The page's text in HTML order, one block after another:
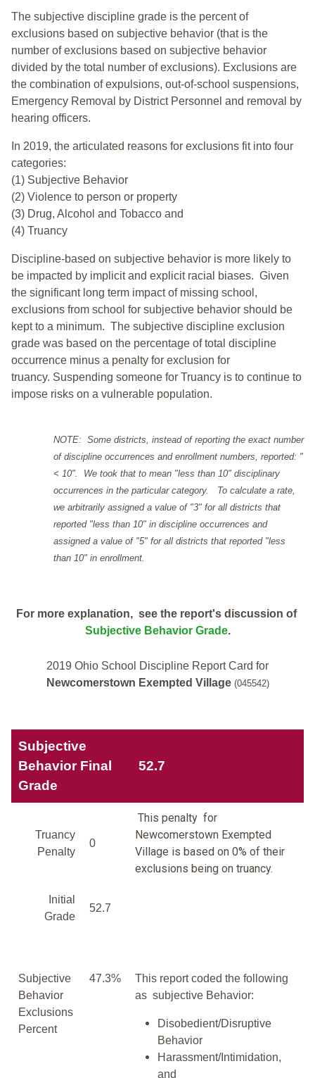
The subjective discipline grade is the percent of
exclusions based on subjective behavior (that is the
number of exclusions based on subjective behavior
divided by the total number of exclusions). Exclusions are
the combination of expulsions, out-of-school suspensions,
Emergency Removal by District Personnel and removal by
hearing officers.
In 2019, the articulated reasons for exclusions fit into four
categories:
(1) Subjective Behavior
(2) Violence to person or property
(3) Drug, Alcohol and Tobacco and
(4) Truancy
Discipline-based on subjective behavior is more likely to
be impacted by implicit and explicit racial biases. Given
the significant long term impact of missing school,
exclusions from school for subjective behavior should be
kept to a minimum. The subjective discipline exclusion
grade was based on the percentage of total discipline
occurrence minus a penalty for exclusion for
truancy. Suspending someone for Truancy is to continue to
impose risks on a vulnerable population.
NOTE: Some districts, instead of reporting the exact number
of discipline occurrences and enrollment numbers, reported: "
< 10". We took that to mean "less than 10" disciplinary
occurrences in the particular category. To calculate a rate,
we arbitrarily assigned a value of "3" for all districts that
reported "less than 10" in discipline occurrences and
assigned a value of "5" for all districts that reported "less
than 10" in enrollment.
For more explanation, see the report's discussion of
Subjective Behavior Grade.
2019 Ohio School Discipline Report Card for
Newcomerstown Exempted Village (045542)
Subjective
Behavior Final
Grade
52.7
Truancy
Penalty
0
This penalty for
Newcomerstown Exempted
Village is based on 0% of their
exclusions being on truancy.
Initial
Grade
52.7
Subjective
Behavior
Exclusions
Percent
47.3%
This report coded the following
as subjective Behavior:
Disobedient/Disruptive
Behavior
Harassment/Intimidation,
and